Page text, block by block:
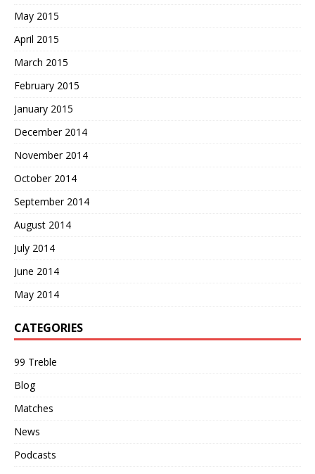
May 2015
April 2015
March 2015
February 2015
January 2015
December 2014
November 2014
October 2014
September 2014
August 2014
July 2014
June 2014
May 2014
CATEGORIES
99 Treble
Blog
Matches
News
Podcasts